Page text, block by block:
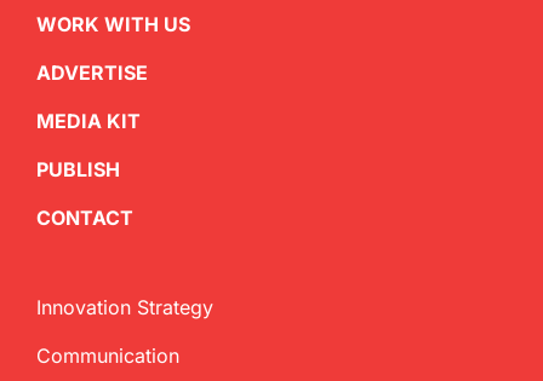
WORK WITH US
ADVERTISE
MEDIA KIT
PUBLISH
CONTACT
Innovation Strategy
Communication